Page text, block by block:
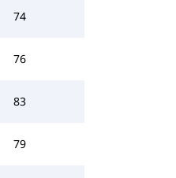
74
76
83
79